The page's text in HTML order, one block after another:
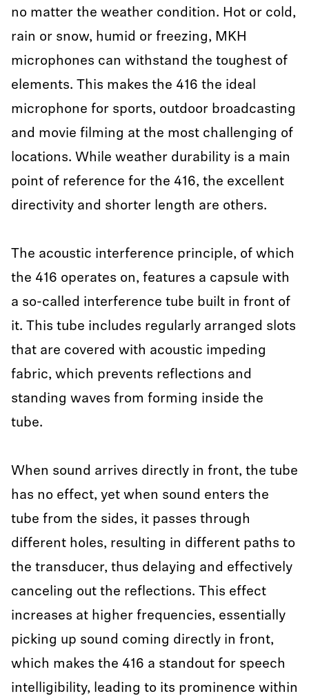
no matter the weather condition. Hot or cold,
rain or snow, humid or freezing, MKH
microphones can withstand the toughest of
elements. This makes the 416 the ideal
microphone for sports, outdoor broadcasting
and movie filming at the most challenging of
locations. While weather durability is a main
point of reference for the 416, the excellent
directivity and shorter length are others.
The acoustic interference principle, of which
the 416 operates on, features a capsule with
a so-called interference tube built in front of
it. This tube includes regularly arranged slots
that are covered with acoustic impeding
fabric, which prevents reflections and
standing waves from forming inside the
tube.
When sound arrives directly in front, the tube
has no effect, yet when sound enters the
tube from the sides, it passes through
different holes, resulting in different paths to
the transducer, thus delaying and effectively
canceling out the reflections. This effect
increases at higher frequencies, essentially
picking up sound coming directly in front,
which makes the 416 a standout for speech
intelligibility, leading to its prominence within